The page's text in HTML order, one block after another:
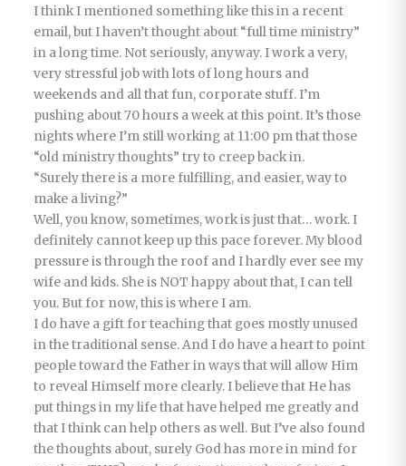
I think I mentioned something like this in a recent
email, but I haven’t thought about “full time ministry”
in a long time. Not seriously, anyway. I work a very,
very stressful job with lots of long hours and
weekends and all that fun, corporate stuff. I’m
pushing about 70 hours a week at this point. It’s those
nights where I’m still working at 11:00 pm that those
“old ministry thoughts” try to creep back in.
“Surely there is a more fulfilling, and easier, way to
make a living?”
Well, you know, sometimes, work is just that… work. I
definitely cannot keep up this pace forever. My blood
pressure is through the roof and I hardly ever see my
wife and kids. She is NOT happy about that, I can tell
you. But for now, this is where I am.
I do have a gift for teaching that goes mostly unused
in the traditional sense. And I do have a heart to point
people toward the Father in ways that will allow Him
to reveal Himself more clearly. I believe that He has
put things in my life that have helped me greatly and
that I think can help others as well. But I’ve also found
the thoughts about, surely God has more in mind for